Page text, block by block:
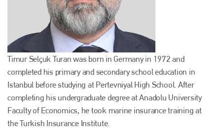
Timur Selçuk Turan was born in Germany in 1972 and
completed his primary and secondary school education in
Istanbul before studying at Pertevniyal High School. After
completing his undergraduate degree at Anadolu University
Faculty of Economics, he took marine insurance training at
the Turkish Insurance Institute.